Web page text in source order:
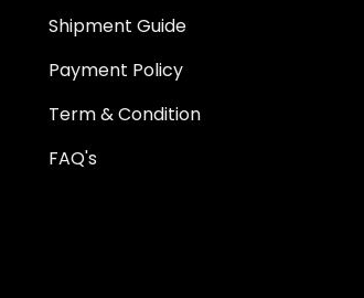
Shipment Guide
Payment Policy
Term & Condition
FAQ's